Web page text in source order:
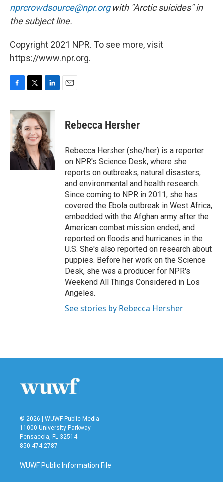
nprcrowdsource@npr.orgwith "Arctic suicides" in
the subject line.
Copyright 2021 NPR. To see more, visit
https://www.npr.org.
F
c
b
o
o
k
T
i
t
t
e
r
L
n
k
e
d
I
n
E
Rebecca Hersher
Rebecca Hersher (she/her) is a reporter
on NPR's Science Desk, where she
reports on outbreaks, natural disasters,
and environmental and health research.
Since coming to NPR in 2011, she has
covered the Ebola outbreak in West Africa,
embedded with the Afghan army after the
American combat mission ended, and
reported on floods and hurricanes in the
U.S. She's also reported on research about
puppies. Before her work on the Science
Desk, she was a producer for NPR's
Weekend All Things Considered in Los
Angeles.
See stories by Rebecca Hersher
© 2026 | WUWF Public Media
11000 University Parkway
Pensacola, FL 32514
850 474-2787
WUWF Public Information File